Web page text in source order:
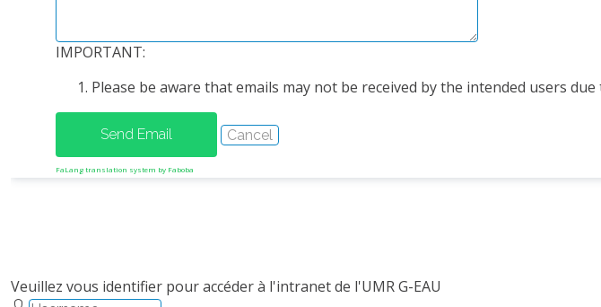
IMPORTANT:
Please be aware that emails may not be received by the intended users
FaLang translation system by Faboba
Veuillez vous identifier pour accéder à l'intranet de l'UMR G-EAU